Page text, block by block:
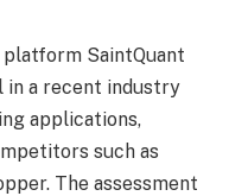
SaintQuant
in a recent industry
applications,
such as
The assessment